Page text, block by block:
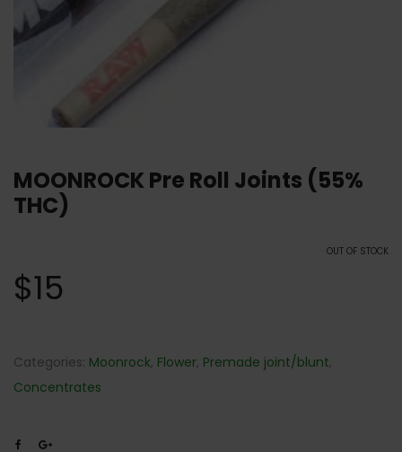
MOONROCK Pre Roll Joints (55%
THC)
OUT OF STOCK
$15
Categories: Moonrock, Flower, Premade joint/blunt,
Concentrates